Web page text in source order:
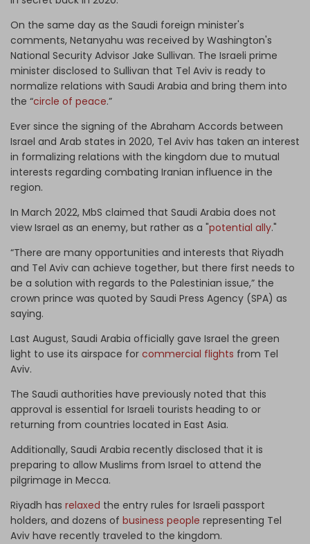
On the same day as the Saudi foreign minister's
comments, Netanyahu was received by Washington's
National Security Advisor Jake Sullivan. The Israeli prime
minister disclosed to Sullivan that Tel Aviv is ready to
normalize relations with Saudi Arabia and bring them into
the “circle of peace.”
Ever since the signing of the Abraham Accords between
Israel and Arab states in 2020, Tel Aviv has taken an interest
in formalizing relations with the kingdom due to mutual
interests regarding combating Iranian influence in the
region.
In March 2022, MbS claimed that Saudi Arabia does not
view Israel as an enemy, but rather as a "potential ally."
“There are many opportunities and interests that Riyadh
and Tel Aviv can achieve together, but there first needs to
be a solution with regards to the Palestinian issue,” the
crown prince was quoted by Saudi Press Agency (SPA) as
saying.
Last August, Saudi Arabia officially gave Israel the green
light to use its airspace for commercial flights from Tel
Aviv.
The Saudi authorities have previously noted that this
approval is essential for Israeli tourists heading to or
returning from countries located in East Asia.
Additionally, Saudi Arabia recently disclosed that it is
preparing to allow Muslims from Israel to attend the
pilgrimage in Mecca.
Riyadh has relaxed the entry rules for Israeli passport
holders, and dozens of business people representing Tel
Aviv have recently traveled to the kingdom.